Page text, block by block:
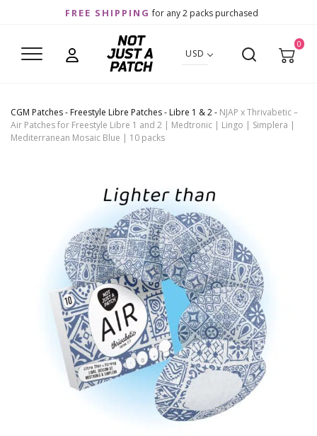
FREE SHIPPING for any 2 packs purchased
USD
0
CGM Patches- Freestyle Libre Patches- Libre 1 & 2- NJAP x Thrivabetic –
Air Patches for Freestyle Libre 1 and 2 | Medtronic | Lingo | Simplera |
Mediterranean Mosaic Blue | 10 packs